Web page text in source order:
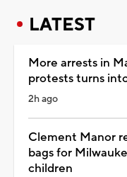
LATEST
More arrests in
protests turns
2h ago
Clement Manor
bags for
children